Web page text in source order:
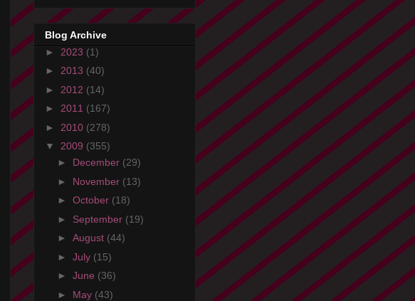
Blog Archive
► 2023 (1)
► 2013 (40)
► 2012 (14)
► 2011 (167)
► 2010 (278)
▼ 2009 (355)
► December (29)
► November (13)
► October (18)
► September (19)
► August (44)
► July (15)
► June (36)
► May (43)